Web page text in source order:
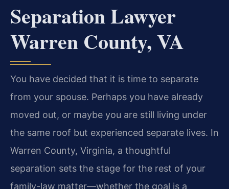
Separation Lawyer
Warren County, VA
You have decided that it is time to separate
from your spouse. Perhaps you have already
moved out, or maybe you are still living under
the same roof but experienced separate lives. In
Warren County, Virginia, a thoughtful
separation sets the stage for the rest of your
family-law matter—whether the goal is a